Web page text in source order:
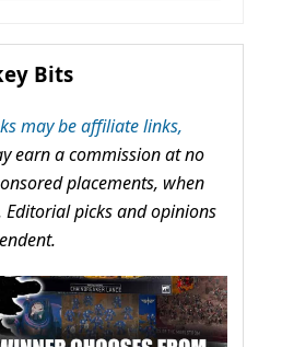
Bits
may be affiliate links,
earn a commission at no
placements, when
Editorial picks and opinions